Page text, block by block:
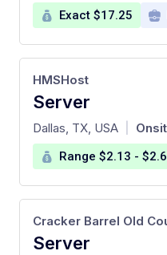
Exact $17.25
Server
at
HMSHost
Dallas, TX, USA
Range $2.13 -
Server
Cracker Barrel Old